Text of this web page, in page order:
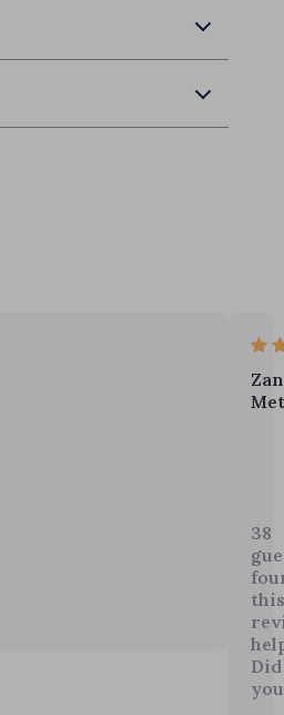
but
my
38
this
Did